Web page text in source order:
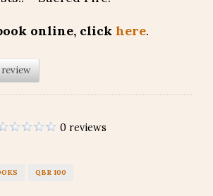
online, click here.
0 reviews
QBR 100